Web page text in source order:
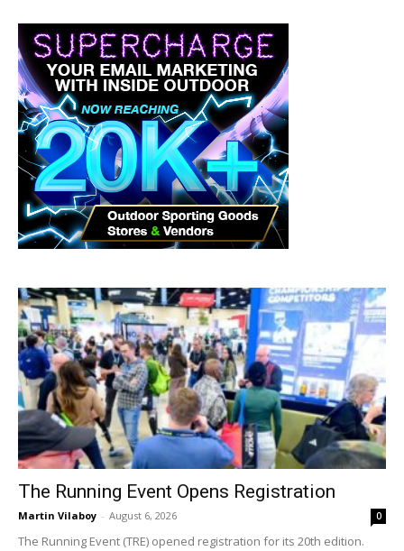
The Running Event Opens Registration
Martin Vilaboy - August 6, 2026 0
The Running Event (TRE) opened registration for its 20th edition.